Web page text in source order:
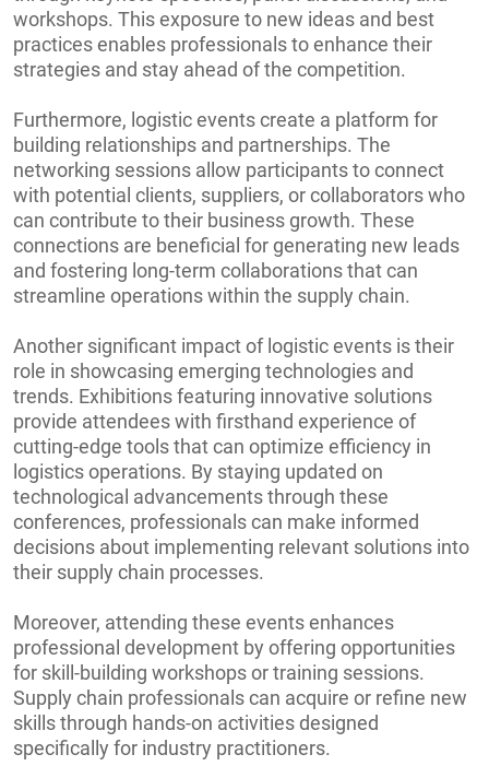
workshops. This exposure to new ideas and best
practices enables professionals to enhance their
strategies and stay ahead of the competition.
Furthermore, logistic events create a platform for
building relationships and partnerships. The
networking sessions allow participants to connect
with potential clients, suppliers, or collaborators who
can contribute to their business growth. These
connections are beneficial for generating new leads
and fostering long-term collaborations that can
streamline operations within the supply chain.
Another significant impact of logistic events is their
role in showcasing emerging technologies and
trends. Exhibitions featuring innovative solutions
provide attendees with firsthand experience of
cutting-edge tools that can optimize efficiency in
logistics operations. By staying updated on
technological advancements through these
conferences, professionals can make informed
decisions about implementing relevant solutions into
their supply chain processes.
Moreover, attending these events enhances
professional development by offering opportunities
for skill-building workshops or training sessions.
Supply chain professionals can acquire or refine new
skills through hands-on activities designed
specifically for industry practitioners.